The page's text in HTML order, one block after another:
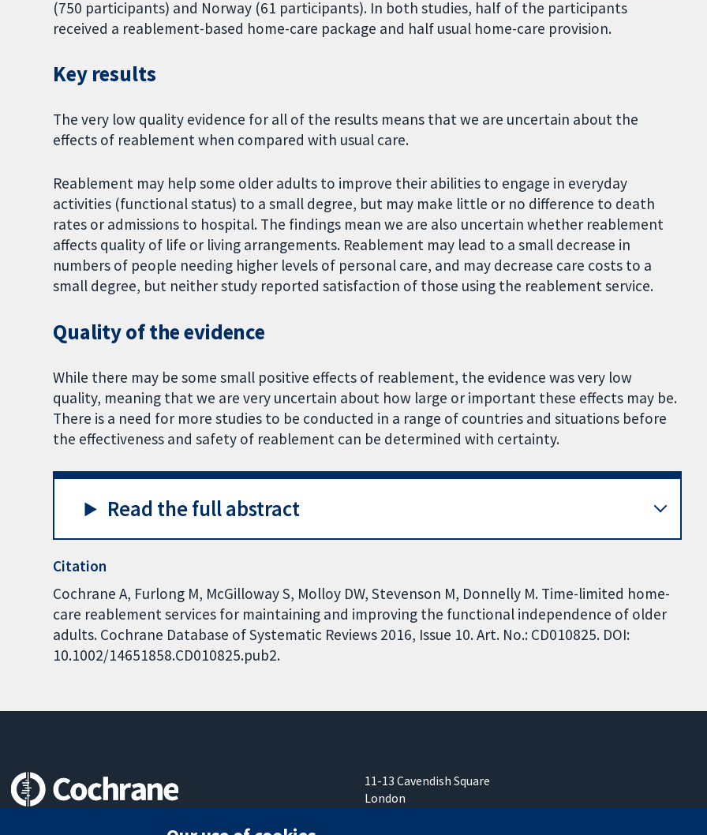
(750 participants) and Norway (61 participants). In both studies, half of the participants
received a reablement-based home-care package and half usual home-care provision.
Key results
The very low quality evidence for all of the results means that we are uncertain about the
effects of reablement when compared with usual care.
Reablement may help some older adults to improve their abilities to engage in everyday
activities (functional status) to a small degree, but may make little or no difference to death
rates or admissions to hospital. The findings mean we are also uncertain whether reablement
affects quality of life or living arrangements. Reablement may lead to a small decrease in
numbers of people needing higher levels of personal care, and may decrease care costs to a
small degree, but neither study reported satisfaction of those using the reablement service.
Quality of the evidence
While there may be some small positive effects of reablement, the evidence was very low
quality, meaning that we are very uncertain about how large or important these effects may be.
There is a need for more studies to be conducted in a range of countries and situations before
the effectiveness and safety of reablement can be determined with certainty.
Read the full abstract
Citation
Cochrane A, Furlong M, McGilloway S, Molloy DW, Stevenson M, Donnelly M. Time-limited home-
care reablement services for maintaining and improving the functional independence of older
adults. Cochrane Database of Systematic Reviews 2016, Issue 10. Art. No.: CD010825. DOI:
10.1002/14651858.CD010825.pub2.
11-13 Cavendish Square
London